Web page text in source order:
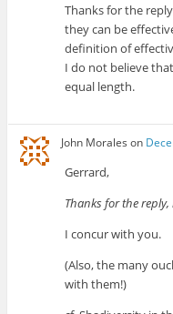
Thanks for the
they can be
definition of
I do not believe
equal length.
John Morales on
Gerrard,
Thanks for the
I concur with you.
(Also, the many
with them!)